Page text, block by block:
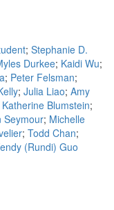
; Stephanie D.
Durkee; Kaidi Wu;
; Peter Felsman;
; Julia Liao; Amy
Katherine Blumstein;
Seymour; Michelle
; Todd Chan;
(Rundi) Guo